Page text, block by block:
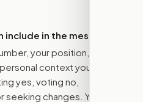
in the message?
your position, the
context you added,
yes, voting no,
changes. You stay